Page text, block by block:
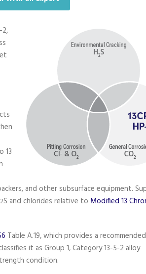
2,
13
and other subsurface equipment.
2S and chlorides relative to Modified 13
Table A.19, which provides a
it as Group 1, Category 13-5-2 alloy
condition.